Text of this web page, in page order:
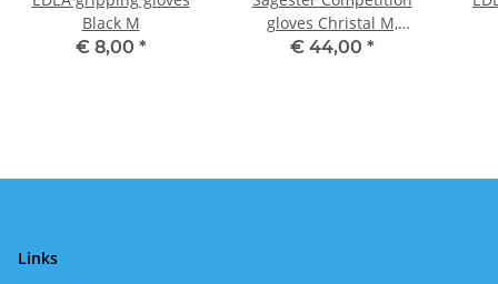
Black M
€ 8,00 *
gloves Christal M,
Teenager
€ 44,00 *
Links